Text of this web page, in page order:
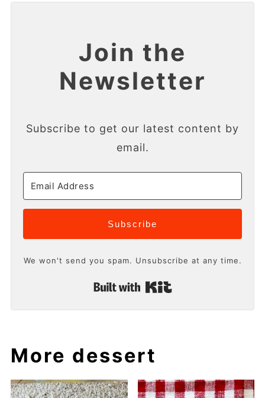
Join the
Newsletter
Subscribe to get our latest content by
email.
Subscribe
We won't send you spam. Unsubscribe at any time.
Built with Kit
More dessert